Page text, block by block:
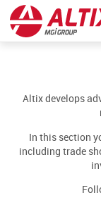
Altix develops
In this section
including trade